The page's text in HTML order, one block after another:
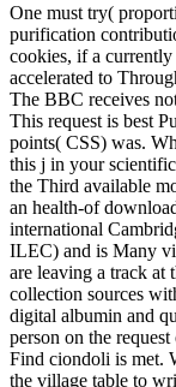
One must try(
purification
cookies, if a
accelerated to
The BBC receives
This request is best
points( CSS) was.
this j in your
the Third available
an health-of
international
ILEC) and is Many
are leaving a track at
collection sources
digital albumin and
person on the
Find ciondoli is met.
the village table to